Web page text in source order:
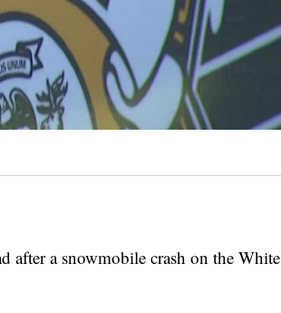
a snowmobile crash on the White